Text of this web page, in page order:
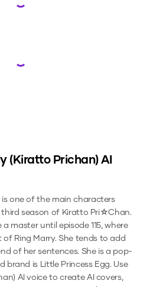
Loading...
Loading...
(Kiratto Prichan)AI
is one of the main characters
season of Kiratto Pri☆Chan.
a master until episode 115, where
Ring Marry. She tends to add
of her sentences. She is a pop-
brand is Little Princess Egg. Use
AI voice to create AI covers,